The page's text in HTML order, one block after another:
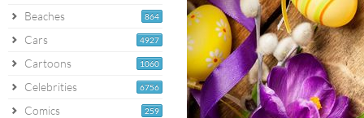
864
Beaches
4927
Cars
1060
Cartoons
6756
Celebrities
259
Comics